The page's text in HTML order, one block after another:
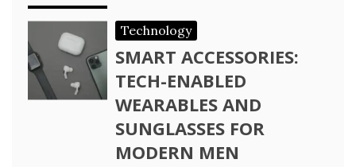
Technology
SMART ACCESSORIES:
TECH-ENABLED
WEARABLES AND
SUNGLASSES FOR
MODERN MEN